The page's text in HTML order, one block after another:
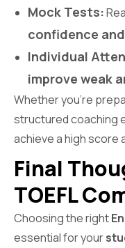
Mock Tests:
confidence
Individual
improve weak
Whether you’re
structured coaching
achieve a high score
Final
TOEFL
Choosing the right
essential for your